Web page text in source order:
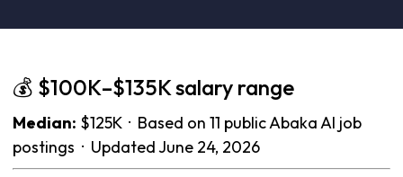
💰 $100K–$135K salary range
Median: $125K · Based on 11 public Abaka AI job
postings · Updated June 24, 2026